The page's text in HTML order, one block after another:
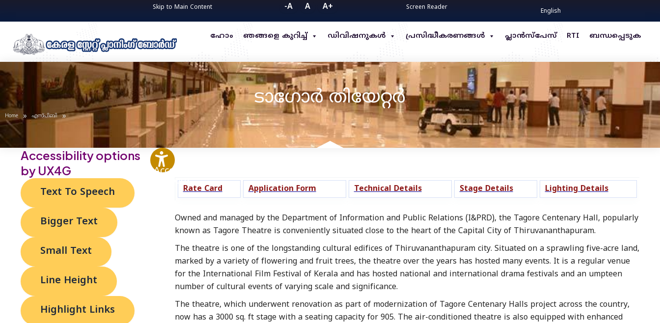
content
Skip to Main Content -A A A+ Screen Reader English
ഹോം ഞങ്ങളെ കുറിച്ച് ഡിവിഷനുകൾ പ്രസിദ്ധീകരണങ്ങൾ പ്ലാൻസ്പേസ് RTI ബന്ധപ്പെടുക
ടാഗോർ തിയേറ്റർ
Home » എസ്‌പി‌ബി »
Accessibility options
by UX4G
Text To Speech
Bigger Text
Small Text
Line Height
Highlight Links
Accessibility
Options
Rate Card Application Form Technical Details Stage Details Lighting Details
Owned and managed by the Department of Information and Public Relations (I&PRD), the Tagore Centenary Hall, popularly
known as Tagore Theatre is conveniently situated close to the heart of the Capital City of Thiruvananthapuram.
The theatre is one of the longstanding cultural edifices of Thiruvananthapuram city. Situated on a sprawling five-acre land,
marked by a variety of flowering and fruit trees, the theatre over the years has hosted many events. It is a regular venue
for the International Film Festival of Kerala and has hosted national and international drama festivals and an umpteen
number of cultural events of varying scale and significance.
The theatre, which underwent renovation as part of modernization of Tagore Centenary Halls project across the country,
now has a 3000 sq. ft stage with a seating capacity for 905. The air-conditioned theatre is also equipped with enhanced
Post